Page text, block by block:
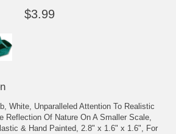
$3.99
White, Unparalleled Attention To Realistic
Reflection Of Nature On A Smaller Scale,
& Hand Painted, 2.8" x 1.6" x 1.6", For